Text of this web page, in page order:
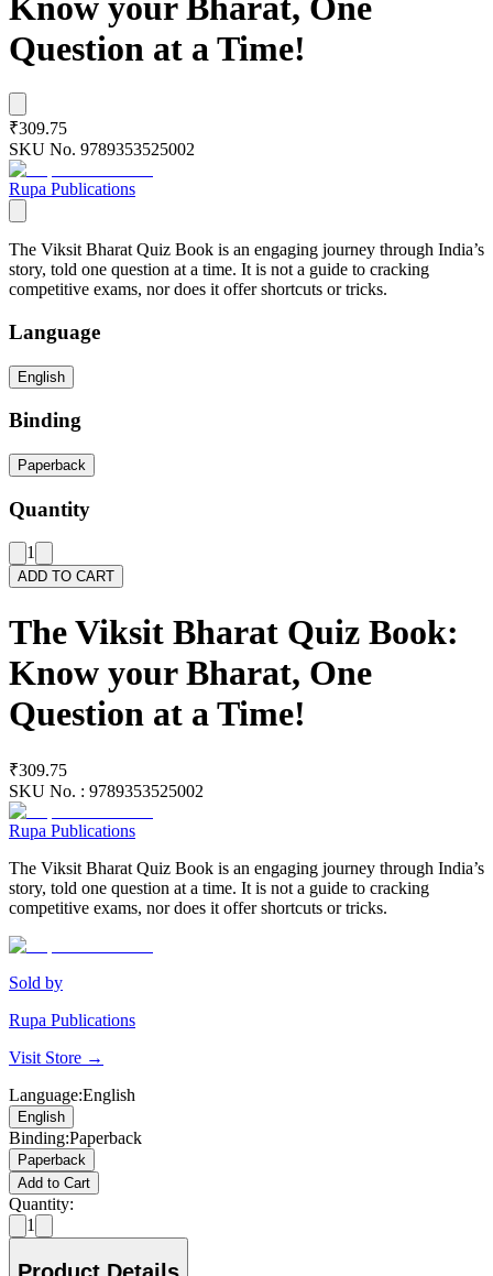
Question at a Time!
₹309.75
SKU No. 9789353525002
Rupa Publications
The Viksit Bharat Quiz Book is an engaging journey through India’s
story, told one question at a time. It is not a guide to cracking
competitive exams, nor does it offer shortcuts or tricks.
Language
English
Binding
Paperback
Quantity
1
ADD TO CART
The Viksit Bharat Quiz Book:
Know your Bharat, One
Question at a Time!
₹309.75
SKU No. : 9789353525002
Rupa Publications
The Viksit Bharat Quiz Book is an engaging journey through India’s
story, told one question at a time. It is not a guide to cracking
competitive exams, nor does it offer shortcuts or tricks.
Sold by
Rupa Publications
Visit Store →
Language:English
English
Binding:Paperback
Paperback
Add to Cart
Quantity:
1